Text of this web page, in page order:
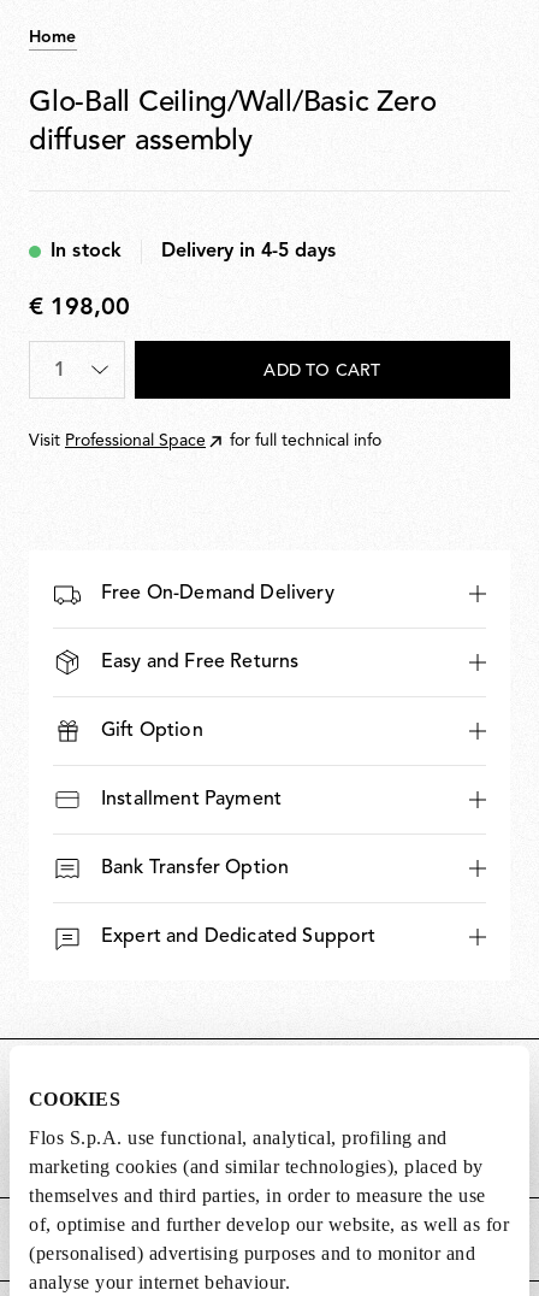
COOKIES
Flos S.p.A. use functional, analytical, profiling and
marketing cookies (and similar technologies), placed by
themselves and third parties, in order to measure the use
of, optimise and further develop our website, as well as for
(personalised) advertising purposes and to monitor and
analyse your internet behaviour.
Home
Glo-Ball Ceiling/Wall/Basic Zero
diffuser assembly
In stock Delivery in 4-5 days
€
198,00
€ 198,00
Quantity
ADD TO CART
Visit Professional Space for full technical info
Free On-Demand Delivery
Easy and Free Returns
Gift Option
Installment Payment
Bank Transfer Option
Expert and Dedicated Support
Weight (kg) 0.5
MAIN FEATURES